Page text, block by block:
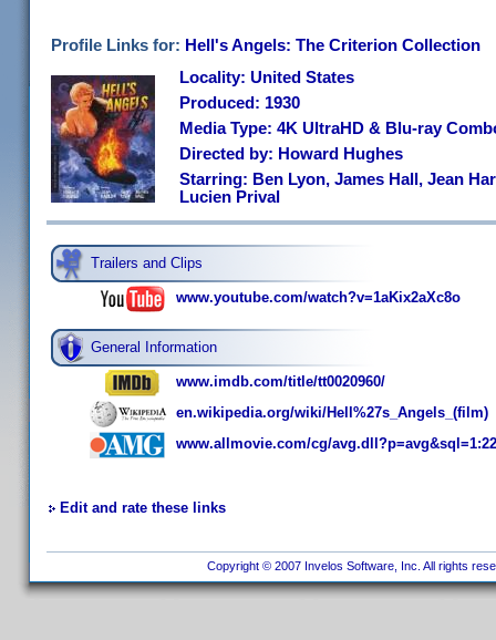
Profile Links for: Hell's Angels: The Criterion Collection
Locality: United States
Produced: 1930
Media Type: 4K UltraHD & Blu-ray
Directed by: Howard Hughes
Starring: Ben Lyon, James Hall, Jean
Lucien Prival
Trailers and Clips
www.youtube.com/watch?v=1aKix2aXc8o
General Information
www.imdb.com/title/tt0020960/
en.wikipedia.org/wiki/Hell%27s_Angels_(film)
www.allmovie.com/cg/
Edit and rate these links
Copyright © 2007 Invelos Software, Inc. All rights